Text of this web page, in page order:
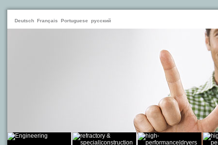
Deutsch Français Portuguese русский